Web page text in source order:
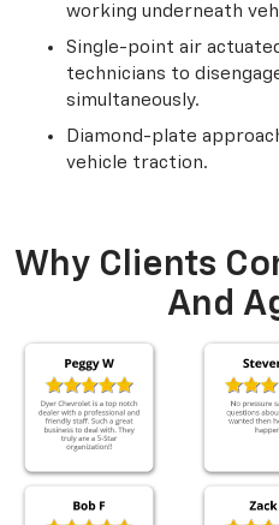
working underneath
Single-point air
technicians to
simultaneously.
Diamond-plate
vehicle traction.
Why Clients
And